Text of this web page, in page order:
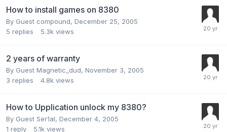
How to install games on 8380
By Guest compound, December 25, 2005
5 replies 5.3k views
2 years of warranty
By Guest Magnetic_dud, November 3, 2005
3 replies 4.8k views
How to Upplication unlock my 8380?
By Guest Ser1al, December 4, 2005
1 reply 5.1k views